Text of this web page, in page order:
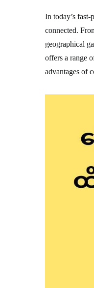
In today’s
connected.
geographical
offers a range
advantages of